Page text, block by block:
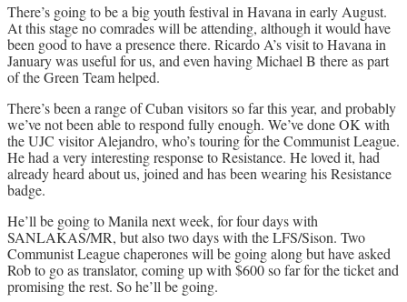
There’s going to be a big youth festival in Havana in early August.
At this stage no comrades will be attending, although it would have
been good to have a presence there. Ricardo A’s visit to Havana in
January was useful for us, and even having Michael B there as part
of the Green Team helped.
There’s been a range of Cuban visitors so far this year, and probably
we’ve not been able to respond fully enough. We’ve done OK with
the UJC visitor Alejandro, who’s touring for the Communist League.
He had a very interesting response to Resistance. He loved it, had
already heard about us, joined and has been wearing his Resistance
badge.
He’ll be going to Manila next week, for four days with
SANLAKAS/MR, but also two days with the LFS/Sison. Two
Communist League chaperones will be going along but have asked
Rob to go as translator, coming up with $600 so far for the ticket and
promising the rest. So he’ll be going.